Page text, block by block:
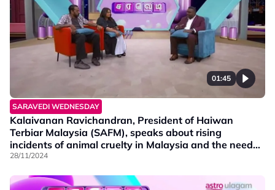
01:45
SARAVEDI WEDNESDAY
Kalaivanan Ravichandran, President of Haiwan
Terbiar Malaysia (SAFM), speaks about rising
incidents of animal cruelty in Malaysia and the need
for awareness.
28/11/2024